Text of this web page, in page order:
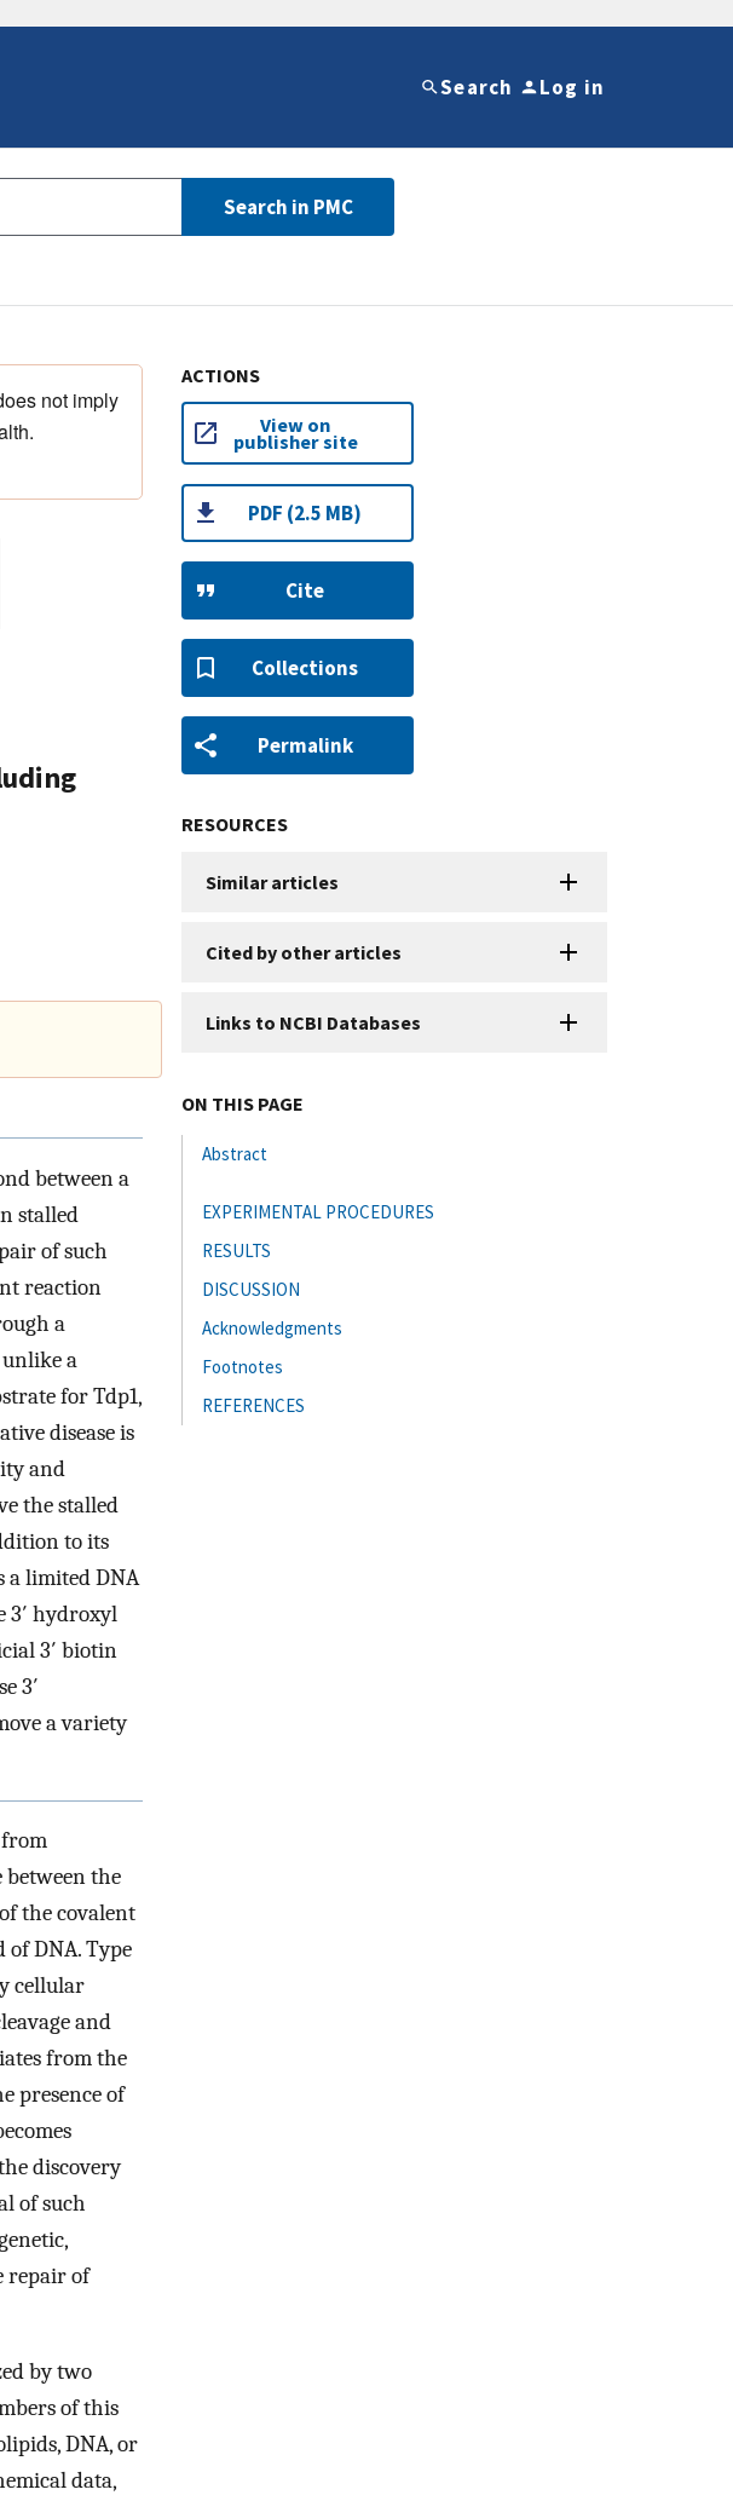
Search Log in
Search in PMC
not imply
between a
stalled
of such
reaction
a
a
for Tdp1,
disease is
and
the stalled
to its
a limited DNA
3′ hydroxyl
3′ biotin
3′
a variety
the
the covalent
of DNA. Type
cellular
and
from the
presence of
discovery
of such
repair of
by two
of this
DNA, or
data,
ACTIONS
View on
publisher site
PDF (2.5 MB)
Cite
Collections
Permalink
RESOURCES
Similar articles
Cited by other articles
Links to NCBI Databases
ON THIS PAGE
Abstract
EXPERIMENTAL PROCEDURES
RESULTS
DISCUSSION
Acknowledgments
Footnotes
REFERENCES